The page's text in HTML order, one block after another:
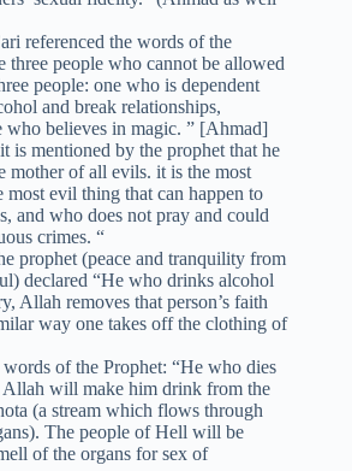
referenced the words of the
three people who cannot be allowed
people: one who is dependent
and break relationships,
who believes in magic. ” [Ahmad]
is mentioned by the prophet that he
mother of all evils. it is the most
most evil thing that can happen to
and who does not pray and could
crimes. “
prophet (peace and tranquility from
declared “He who drinks alcohol
Allah removes that person’s faith
way one takes off the clothing of
of the Prophet: “He who dies
Allah will make him drink from the
(a stream which flows through
The people of Hell will be
of the organs for sex of